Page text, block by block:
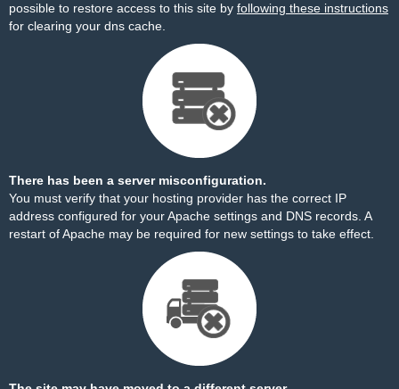
possible to restore access to this site by following these instructions
for clearing your dns cache.
There has been a server misconfiguration.
You must verify that your hosting provider has the correct IP
address configured for your Apache settings and DNS records. A
restart of Apache may be required for new settings to take effect.